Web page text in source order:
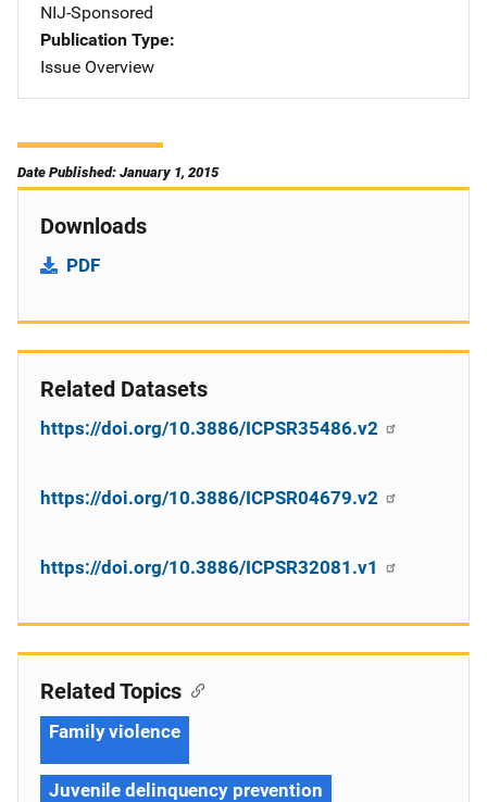
NIJ-Sponsored
Publication Type
Issue Overview
Date Published: January 1, 2015
Downloads
PDF
Related Datasets
https://doi.org/10.3886/ICPSR35486.v2
https://doi.org/10.3886/ICPSR04679.v2
https://doi.org/10.3886/ICPSR32081.v1
Related Topics
Family violence
Juvenile delinquency prevention